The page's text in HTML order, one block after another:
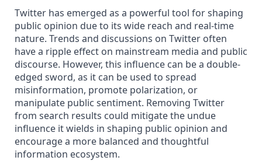
Twitter has emerged as a powerful tool forshaping
public opinion due to its wide reach and real-time
nature. Trends and discussions on Twitter often
have a ripple effect on mainstream media and public
discourse. However, this influence can be a double-
edged sword, as it can be used to spread
misinformation, promote polarization, or
manipulate public sentiment. Removing Twitter
from search results could mitigate the undue
influence it wields in shaping public opinion and
encourage a more balanced and thoughtful
information ecosystem.